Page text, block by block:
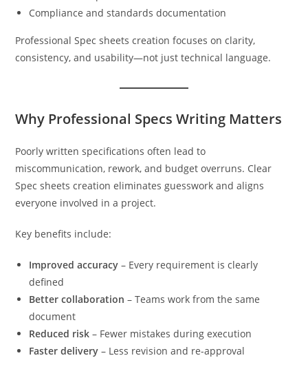
Compliance and standards documentation
Professional Spec sheets creation focuses on clarity,
consistency, and usability—not just technical language.
Why Professional Specs Writing Matters
Poorly written specifications often lead to
miscommunication, rework, and budget overruns. Clear
Spec sheets creation eliminates guesswork and aligns
everyone involved in a project.
Key benefits include:
Improved accuracy – Every requirement is clearly
defined
Better collaboration – Teams work from the same
document
Reduced risk – Fewer mistakes during execution
Faster delivery – Less revision and re-approval